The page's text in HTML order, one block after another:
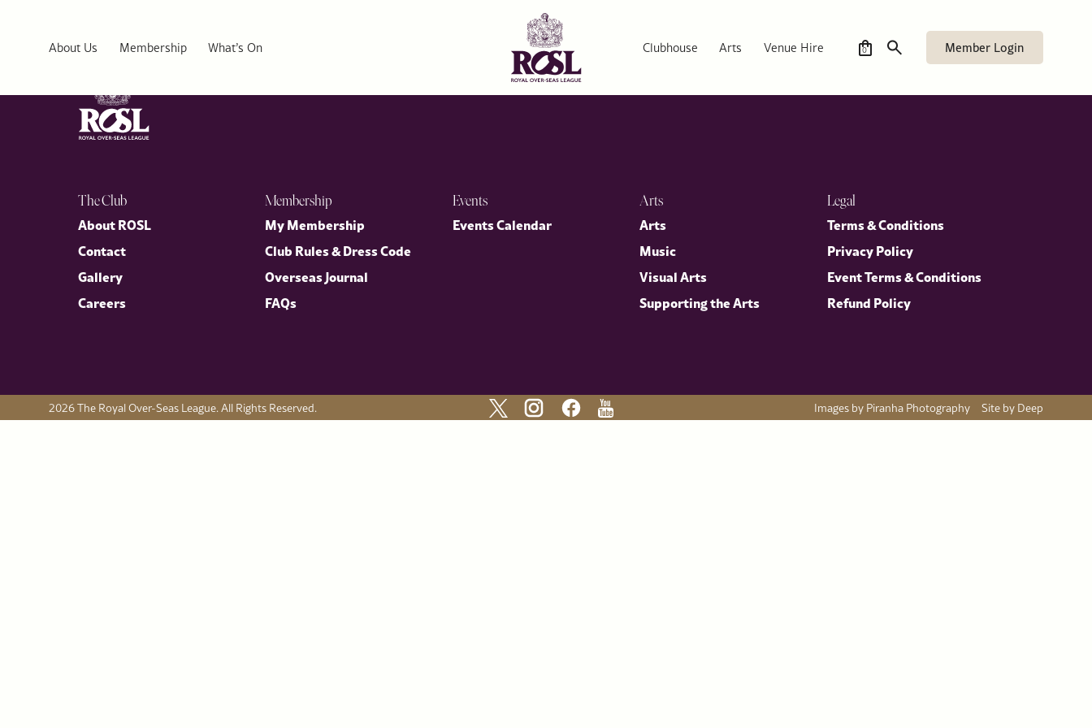
About Us Membership What’s On Clubhouse Arts Venue Hire 0 Member Login
The Club
About ROSL
Contact
Gallery
Careers
Membership
My Membership
Club Rules & Dress Code
Overseas Journal
FAQs
Events
Events Calendar
Arts
Arts
Music
Visual Arts
Supporting the Arts
Legal
Terms & Conditions
Privacy Policy
Event Terms & Conditions
Refund Policy
2026 The Royal Over-Seas League. All Rights Reserved. Images by Piranha Photography Site by Deep